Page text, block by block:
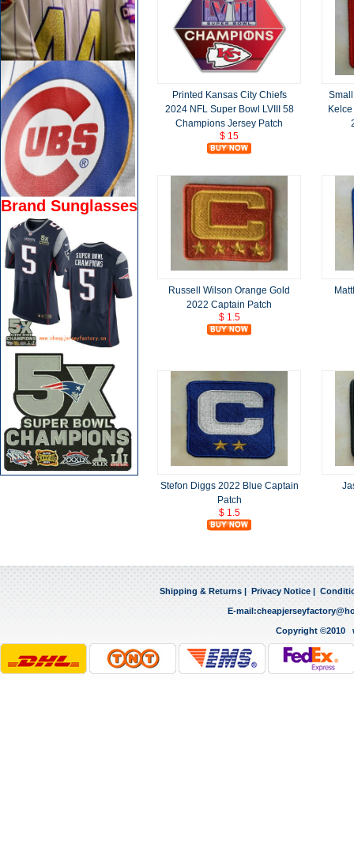
Printed Kansas City Chiefs
2024 NFL Super Bowl LVIII 58
Champions Jersey Patch
$ 15
Russell Wilson Orange Gold
2022 Captain Patch
$ 1.5
Stefon Diggs 2022 Blue Captain
Patch
$ 1.5
Brand Sunglasses
Shipping & Returns | Privacy Notice |
E-mail:
Copyright ©2010